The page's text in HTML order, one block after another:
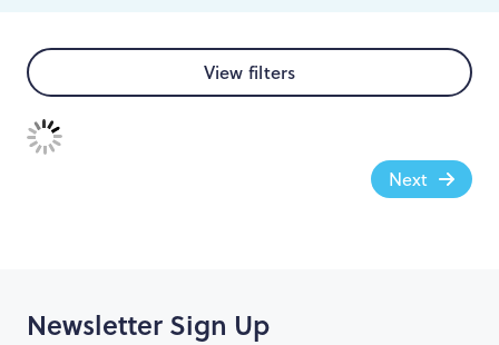
View filters
Next
Newsletter Sign Up